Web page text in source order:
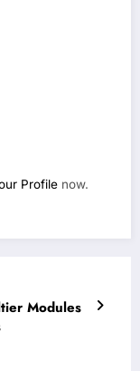
Profile now.
Modules